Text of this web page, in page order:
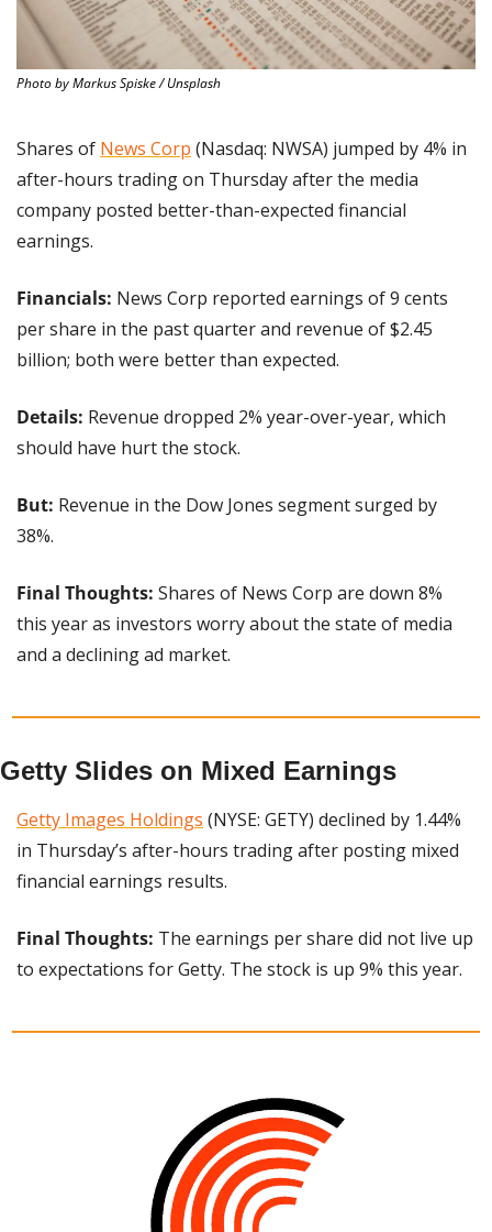
Photo by Markus Spiske / Unsplash
Shares of News Corp (Nasdaq: NWSA) jumped by 4% in
after-hours trading on Thursday after the media
company posted better-than-expected financial
earnings.
Financials: News Corp reported earnings of 9 cents
per share in the past quarter and revenue of $2.45
billion; both were better than expected.
Details: Revenue dropped 2% year-over-year, which
should have hurt the stock.
But: Revenue in the Dow Jones segment surged by
38%.
Final Thoughts: Shares of News Corp are down 8%
this year as investors worry about the state of media
and a declining ad market.
Getty Slides on Mixed Earnings
Getty Images Holdings (NYSE: GETY) declined by 1.44%
in Thursday’s after-hours trading after posting mixed
financial earnings results.
Final Thoughts: The earnings per share did not live up
to expectations for Getty. The stock is up 9% this year.